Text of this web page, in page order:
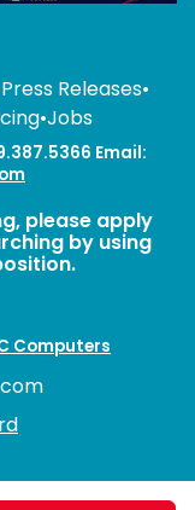
Press Releases•
•Jobs
Email:
please apply
by using
Computers